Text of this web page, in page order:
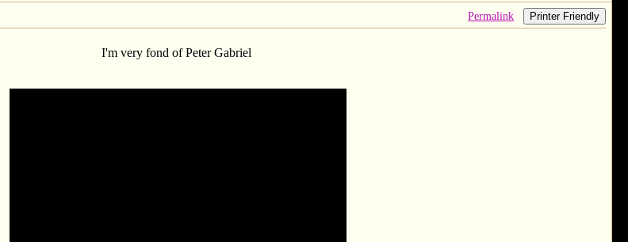
Permalink Printer Friendly
I'm very fond of Peter Gabriel